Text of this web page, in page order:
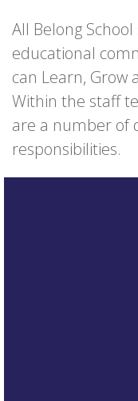
All Belong
educational
can Learn, Grow
Within the staff
are a number of
responsibilities.